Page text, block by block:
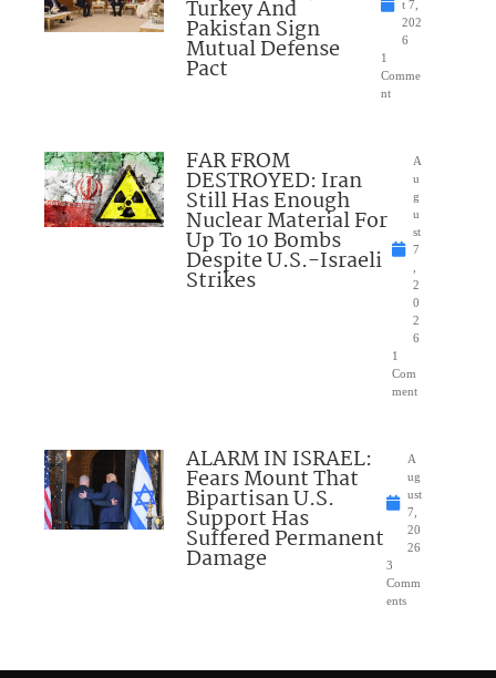
Turkey And
Pakistan Sign
Mutual Defense
Pact
t 7,
202
6
1
Comme
nt
FAR FROM
DESTROYED: Iran
Still Has Enough
Nuclear Material For
Up To 10 Bombs
Despite U.S.-Israeli
Strikes
A
u
g
u
st
7
2
0
2
6
1
Com
ment
ALARM IN ISRAEL:
Fears Mount That
Bipartisan U.S.
Support Has
Suffered Permanent
Damage
A
ug
ust
7,
20
26
3
Comm
ents